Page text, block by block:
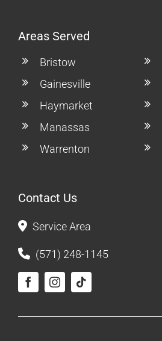
Areas Served
Bristow
Gainesville
Haymarket
Manassas
Warrenton
Contact Us
Service Area
(571) 248-1145